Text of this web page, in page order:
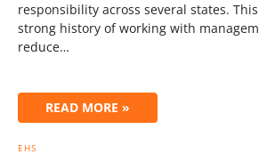
responsibility across several states.
strong history of working with
reduce…
READ MORE »
EHS